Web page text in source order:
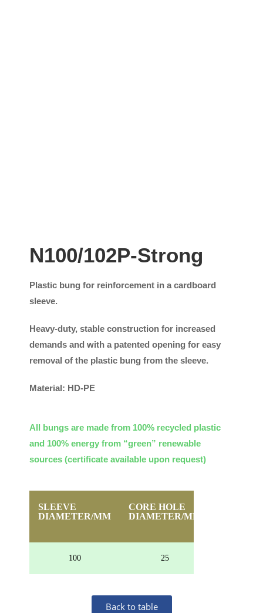
N100/102P-Strong
Plastic bung for reinforcement in a cardboard
sleeve.
Heavy-duty, stable construction for increased
demands and with a patented opening for easy
removal of the plastic bung from the sleeve.
Material: HD-PE
All bungs are made from 100% recycled plastic
and 100% energy from “green” renewable
sources (certificate available upon request)
SLEEVE
DIAMETER/MM
CORE HOLE
DIAMETER/MM
100 25
Back to table